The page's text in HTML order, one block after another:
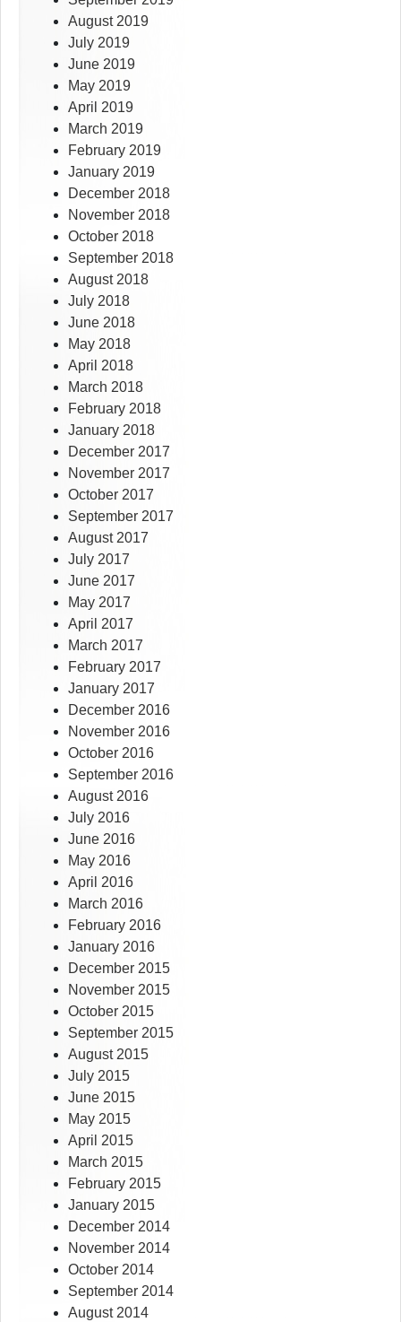
August 2019
July 2019
June 2019
May 2019
April 2019
March 2019
February 2019
January 2019
December 2018
November 2018
October 2018
September 2018
August 2018
July 2018
June 2018
May 2018
April 2018
March 2018
February 2018
January 2018
December 2017
November 2017
October 2017
September 2017
August 2017
July 2017
June 2017
May 2017
April 2017
March 2017
February 2017
January 2017
December 2016
November 2016
October 2016
September 2016
August 2016
July 2016
June 2016
May 2016
April 2016
March 2016
February 2016
January 2016
December 2015
November 2015
October 2015
September 2015
August 2015
July 2015
June 2015
May 2015
April 2015
March 2015
February 2015
January 2015
December 2014
November 2014
October 2014
September 2014
August 2014